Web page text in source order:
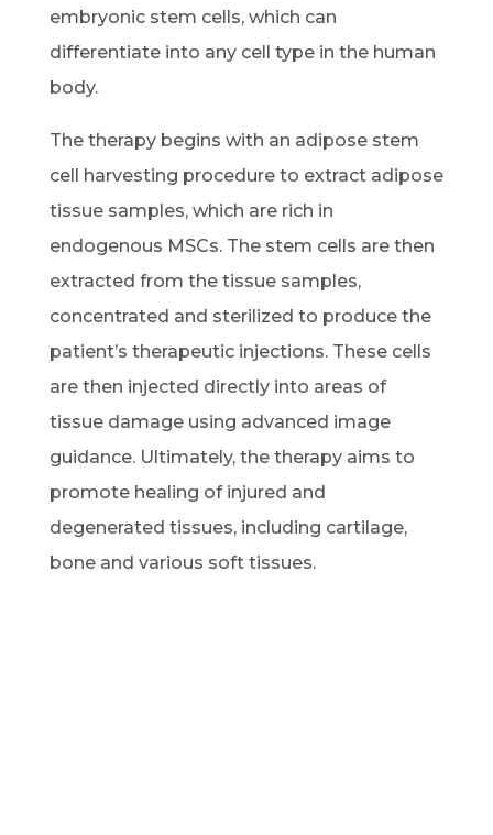
embryonic stem cells, which can
differentiate into any cell type in the human
body.
The therapy begins with an adipose stem
cell harvesting procedure to extract adipose
tissue samples, which are rich in
endogenous MSCs. The stem cells are then
extracted from the tissue samples,
concentrated and sterilized to produce the
patient’s therapeutic injections. These cells
are then injected directly into areas of
tissue damage using advanced image
guidance. Ultimately, the therapy aims to
promote healing of injured and
degenerated tissues, including cartilage,
bone and various soft tissues.